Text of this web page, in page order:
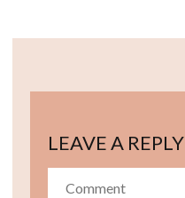
LEAVE A REPLY